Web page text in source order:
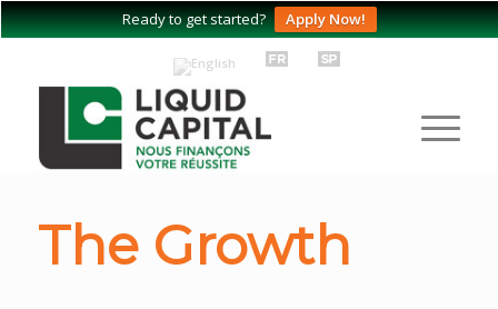
Ready to get started? Apply Now!
The Growth